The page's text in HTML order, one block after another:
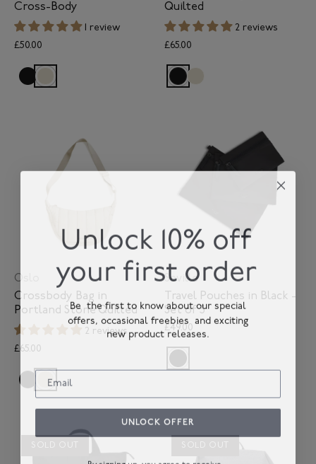
Cross-Body
1 review
£50.00
Quilted
2 reviews
£65.00
Oslo
Crossbody Bag in
Portland Stone Quilted
2 reviews
£65.00
Seville
Travel Pouches in Black -
Set of 3
£49.00
SOLD OUT SOLD OUT
Unlock 10% off
your first order
Be the first to know about our special
offers, occasional freebies and exciting
new product releases.
UNLOCK OFFER
By signing up, you agree to receive